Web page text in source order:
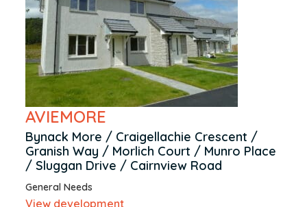
Sanquhar
Springside
Stenhousemuir
Stevenston
Stirling
Tain
Thurso
Tillicoultry
Wick
AVIEMORE
Bynack More / Craigellachie Crescent /
Granish Way / Morlich Court / Munro Place
/ Sluggan Drive / Cairnview Road
General Needs
View development